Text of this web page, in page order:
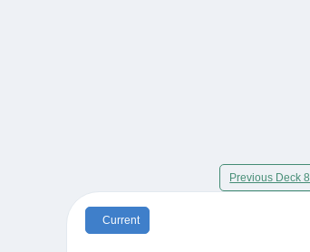
Previous Deck 8
Current